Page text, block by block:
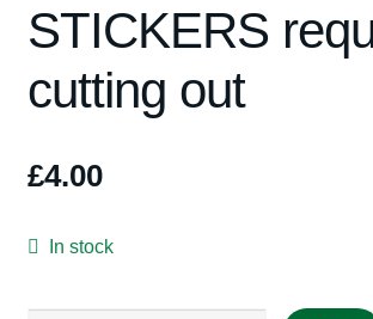
Kits
Contact Us
STICKERS
cutting out
£4.00
In stock